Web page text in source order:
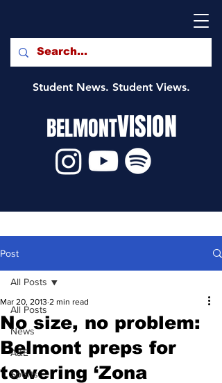
Student News. Student Views.
BELMONTVISION
Post
All Posts
News
A&E
Sports
All Posts
No size, no problem:
Belmont preps for
towering ‘Zona
Mar 20, 2013 2 min read